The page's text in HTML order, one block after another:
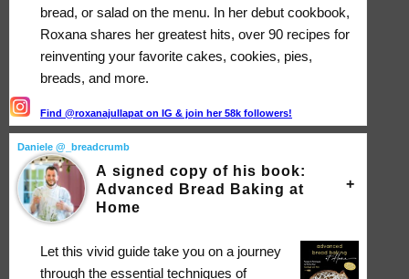
bread, or salad on the menu. In her debut cookbook,
Roxana shares her greatest hits, over 90 recipes for
reinventing your favorite cakes, cookies, pies,
breads, and more.
Find @roxanajullapat on IG & join her 58k followers!
Daniele @_breadcrumb
A signed copy of his book:
Advanced Bread Baking at
Home
Let this vivid guide take you on a journey
through the essential techniques of